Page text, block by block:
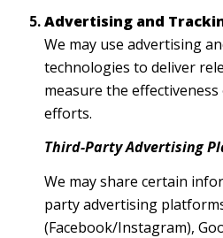
Advertising and
We may use advertising
technologies to deliver
measure the
efforts.
Third-Party Advertising
We may share certain
party advertising
(Facebook/Instagram),